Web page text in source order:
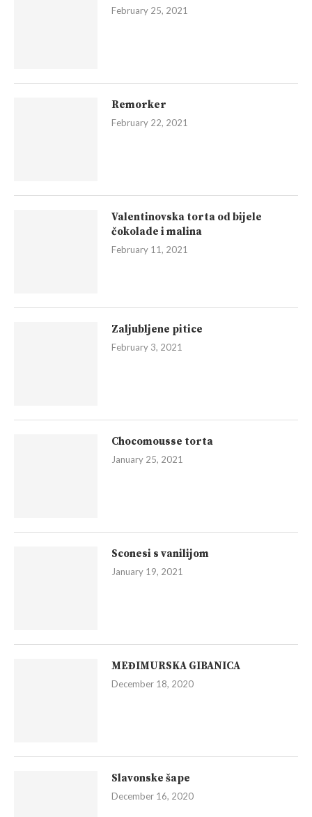
February 25, 2021
Remorker
February 22, 2021
Valentinovska torta od bijele
čokolade i malina
February 11, 2021
Zaljubljene pitice
February 3, 2021
Chocomousse torta
January 25, 2021
Sconesi s vanilijom
January 19, 2021
MEĐIMURSKA GIBANICA
December 18, 2020
Slavonske šape
December 16, 2020